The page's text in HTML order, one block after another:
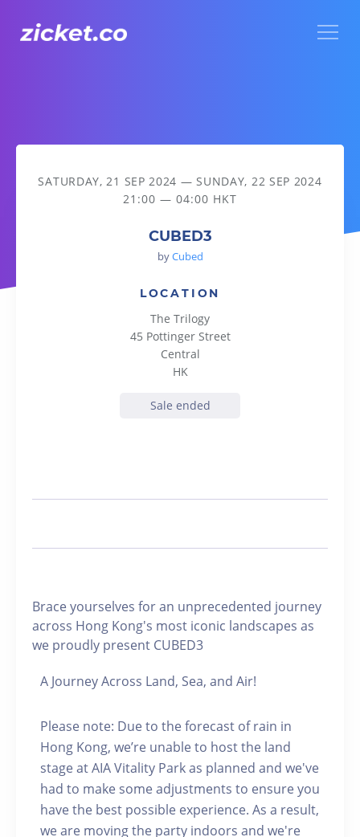
CUBED3
SATURDAY, 21 SEP 2024 —SUNDAY, 22 SEP 2024
21:00 — 04:00 HKT
CUBED3
byCubed
LOCATION
The Trilogy
45 Pottinger Street
Central
HK
Sale ended
Brace yourselves for an unprecedented journey
across Hong Kong's most iconic landscapes as
we proudly present CUBED3
A Journey Across Land, Sea, and Air!
Please note: Due to the forecast of rain in
Hong Kong, we’re unable to host the land
stage at AIA Vitality Park as planned and we've
had to make some adjustments to ensure you
have the best possible experience. As a result,
we are moving the party indoors and we're